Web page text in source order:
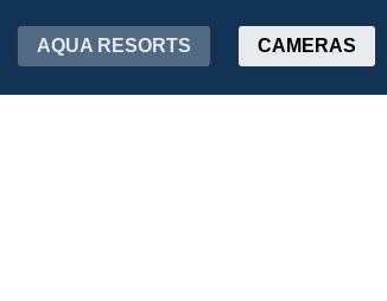
AQUA RESORTS CAMERAS